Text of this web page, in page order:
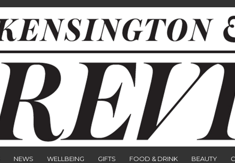
NEWS WELLBEING GIFTS FOOD & DRINK BEAUTY